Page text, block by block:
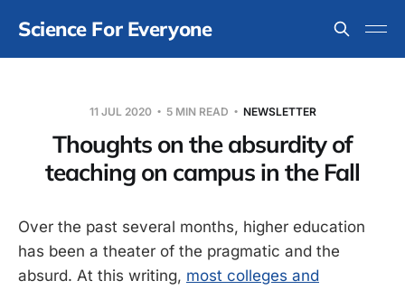
Science For Everyone
11 JUL 2020 5 MIN READ NEWSLETTER
Thoughts on the absurdity of
teaching on campus in the Fall
Over the past several months, higher education
has been a theater of the pragmatic and the
absurd. At this writing, most colleges and